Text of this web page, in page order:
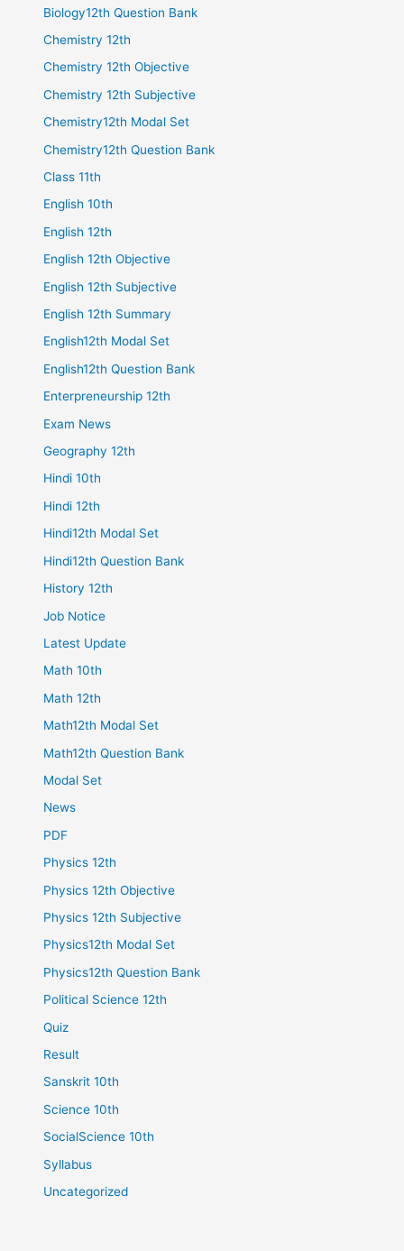
Biology12th Question Bank
Chemistry 12th
Chemistry 12th Objective
Chemistry 12th Subjective
Chemistry12th Modal Set
Chemistry12th Question Bank
Class 11th
English 10th
English 12th
English 12th Objective
English 12th Subjective
English 12th Summary
English12th Modal Set
English12th Question Bank
Enterpreneurship 12th
Exam News
Geography 12th
Hindi 10th
Hindi 12th
Hindi12th Modal Set
Hindi12th Question Bank
History 12th
Job Notice
Latest Update
Math 10th
Math 12th
Math12th Modal Set
Math12th Question Bank
Modal Set
News
PDF
Physics 12th
Physics 12th Objective
Physics 12th Subjective
Physics12th Modal Set
Physics12th Question Bank
Political Science 12th
Quiz
Result
Sanskrit 10th
Science 10th
SocialScience 10th
Syllabus
Uncategorized